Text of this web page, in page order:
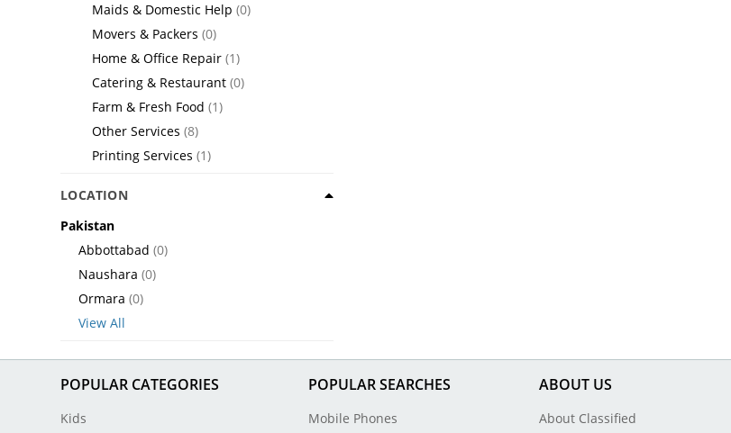
Maids & Domestic Help (0)
Movers & Packers (0)
Home & Office Repair (1)
Catering & Restaurant (0)
Farm & Fresh Food (1)
Other Services (8)
Printing Services (1)
LOCATION
Pakistan
Abbottabad (0)
Naushara (0)
Ormara (0)
View All
POPULAR CATEGORIES
Kids
POPULAR SEARCHES
Mobile Phones
ABOUT US
About Classified